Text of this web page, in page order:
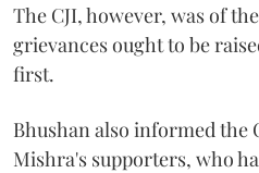
The CJI, however, was of
grievances ought to be
first.
Bhushan also informed the
Mishra's supporters, who